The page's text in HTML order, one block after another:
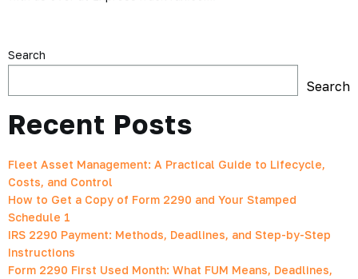
Search
Search
Recent Posts
Fleet Asset Management: A Practical Guide to Lifecycle,
Costs, and Control
How to Get a Copy of Form 2290 and Your Stamped
Schedule 1
IRS 2290 Payment: Methods, Deadlines, and Step-by-Step
Instructions
Form 2290 First Used Month: What FUM Means, Deadlines,